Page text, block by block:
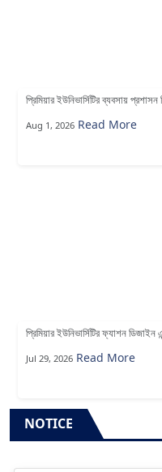
প্রিমিয়ার ইউনিভার্সিটির ব্যবসায়
Aug 1, 2026 Read More
প্রিমিয়ার ইউনিভার্সিটির ফ্যাশন ডিজাইন
Jul 29, 2026 Read More
NOTICE